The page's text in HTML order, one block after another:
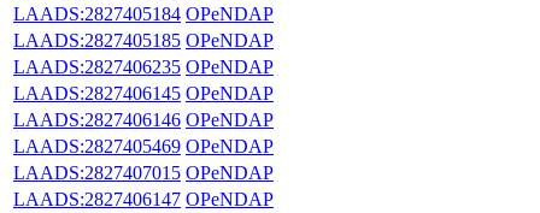
LAADS:2827405184 OPeNDAP
LAADS:2827405185 OPeNDAP
LAADS:2827406235 OPeNDAP
LAADS:2827406145 OPeNDAP
LAADS:2827406146 OPeNDAP
LAADS:2827405469 OPeNDAP
LAADS:2827407015 OPeNDAP
LAADS:2827406147 OPeNDAP